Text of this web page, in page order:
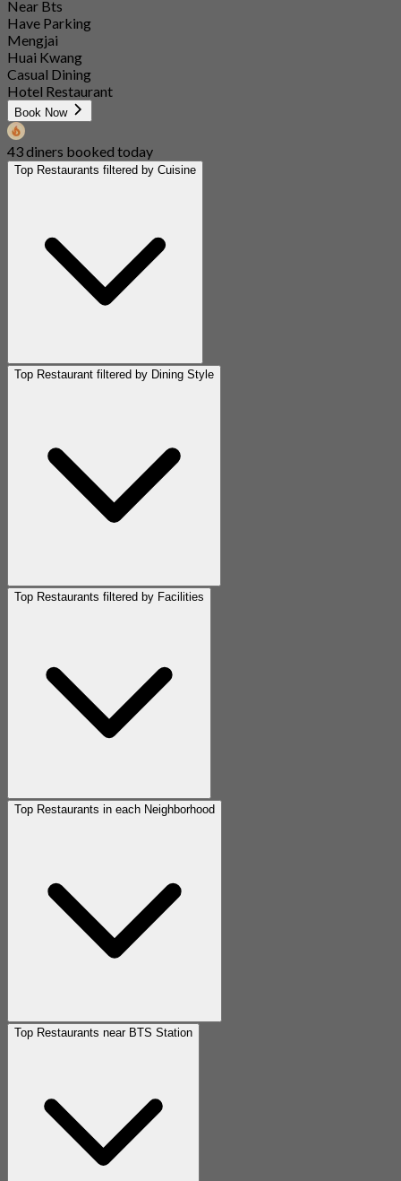
Near Bts
Have Parking
Mengjai
Huai Kwang
Casual Dining
Hotel Restaurant
Book Now
43 diners booked today
Top Restaurants filtered by Cuisine
Top Restaurant filtered by Dining Style
Top Restaurants filtered by Facilities
Top Restaurants in each Neighborhood
Top Restaurants near BTS Station